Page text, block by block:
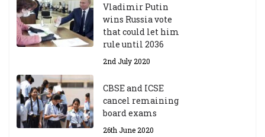
Vladimir Putin
wins Russia vote
that could let him
rule until 2036
2nd July 2020
CBSE and ICSE
cancel remaining
board exams
26th June 2020